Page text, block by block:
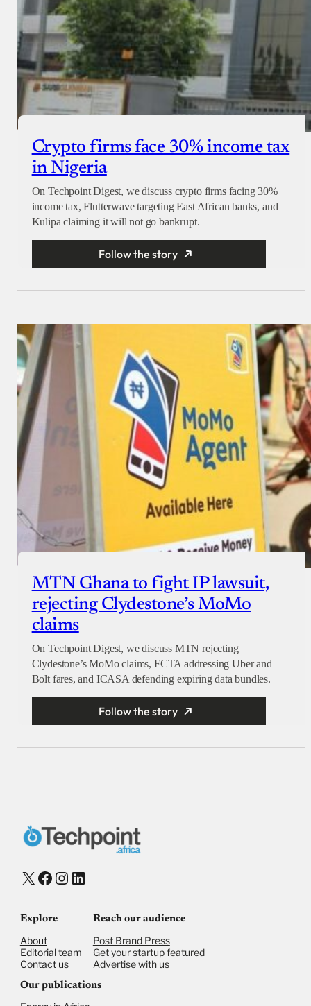
Crypto firms face 30% income tax
in Nigeria
On Techpoint Digest, we discuss crypto firms facing 30%
income tax, Flutterwave targeting East African banks, and
Kulipa claiming it will not go bankrupt.
Follow the story
MTN Ghana to fight IP lawsuit,
rejecting Clydestone’s MoMo
claims
On Techpoint Digest, we discuss MTN rejecting
Clydestone’s MoMo claims, FCTA addressing Uber and
Bolt fares, and ICASA defending expiring data bundles.
Follow the story
X Facebook
Instagram
LinkedIn
Explore
About
Editorial team
Contact us
Reach our audience
Post Brand Press
Get your startup featured
Advertise with us
Our publications